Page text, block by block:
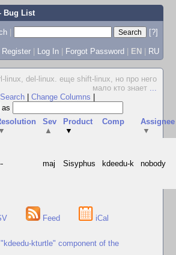
Bug List
|
[?]
Register | Log In | Forgot Password | EN | RU
linux, del-linux. еще shift-linux, но про него
мало кто знает ...
Change Columns
as
▼
Sev
▲
Product
▼
Comp
Assignee
▼
maj Sisyphus kdeedu-k nobody
Feed iCal
kturtle" component of the